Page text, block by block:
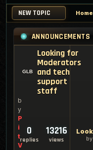
NEW TOPIC Home
ANNOUNCEMENTS
Looking for
Moderators
and tech
support
staff
b
y
P
i
t
V
0
replies
13216
views by